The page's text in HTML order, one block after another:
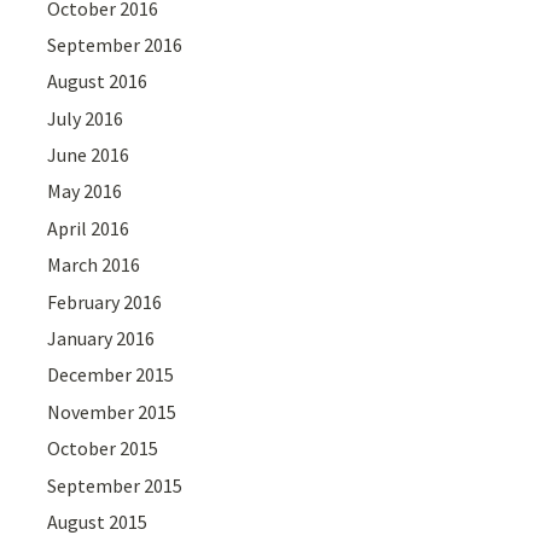
October 2016
September 2016
August 2016
July 2016
June 2016
May 2016
April 2016
March 2016
February 2016
January 2016
December 2015
November 2015
October 2015
September 2015
August 2015